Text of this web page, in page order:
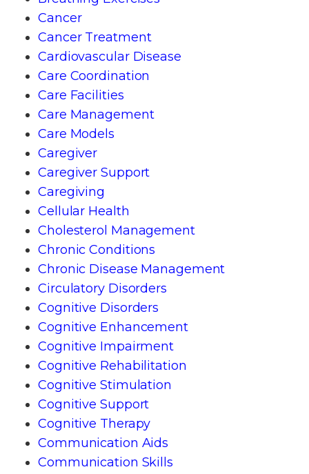
Cancer
Cancer Treatment
Cardiovascular Disease
Care Coordination
Care Facilities
Care Management
Care Models
Caregiver
Caregiver Support
Caregiving
Cellular Health
Cholesterol Management
Chronic Conditions
Chronic Disease Management
Circulatory Disorders
Cognitive Disorders
Cognitive Enhancement
Cognitive Impairment
Cognitive Rehabilitation
Cognitive Stimulation
Cognitive Support
Cognitive Therapy
Communication Aids
Communication Skills